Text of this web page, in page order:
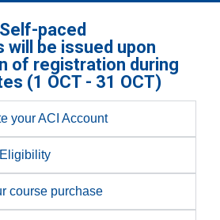
Self-paced
will be issued upon
of registration during
(1 OCT - 31 OCT)
your ACI Account
course purchase